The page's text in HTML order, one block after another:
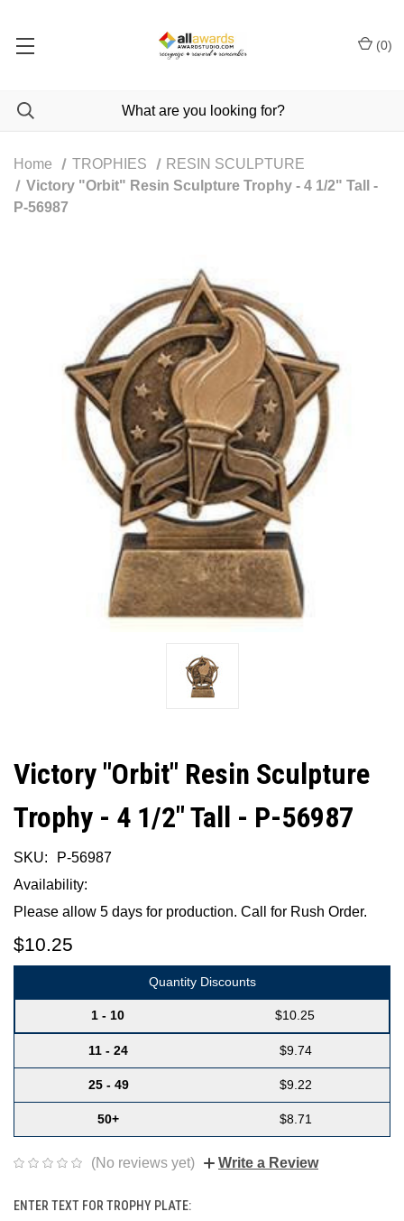
(0)
Home TROPHIES
RESIN SCULPTURE
Victory "Orbit" Resin Sculpture Trophy - 4 1/2" Tall -
P-56987
Victory "Orbit" Resin Sculpture
Trophy - 4 1/2" Tall - P-56987
SKU:
P-56987
Availability:
Please allow 5 days for production. Call for Rush Order.
$10.25
Quantity Discounts
1 - 10 $10.25
11 - 24 $9.74
25 - 49 $9.22
50+ $8.71
(No reviews yet) Write a Review
ENTER TEXT FOR TROPHY PLATE: